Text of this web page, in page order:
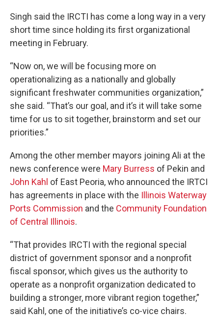
Singh said the IRCTI has come a long way in a very
short time since holding its first organizational
meeting in February.
“Now on, we will be focusing more on
operationalizing as a nationally and globally
significant freshwater communities organization,”
she said. “That’s our goal, and it’s it will take some
time for us to sit together, brainstorm and set our
priorities.”
Among the other member mayors joining Ali at the
news conference were Mary Burress of Pekin and
John Kahl of East Peoria, who announced the IRTCI
has agreements in place with the Illinois Waterway
Ports Commission and the Community Foundation
of Central Illinois.
“That provides IRCTI with the regional special
district of government sponsor and a nonprofit
fiscal sponsor, which gives us the authority to
operate as a nonprofit organization dedicated to
building a stronger, more vibrant region together,”
said Kahl, one of the initiative’s co-vice chairs.